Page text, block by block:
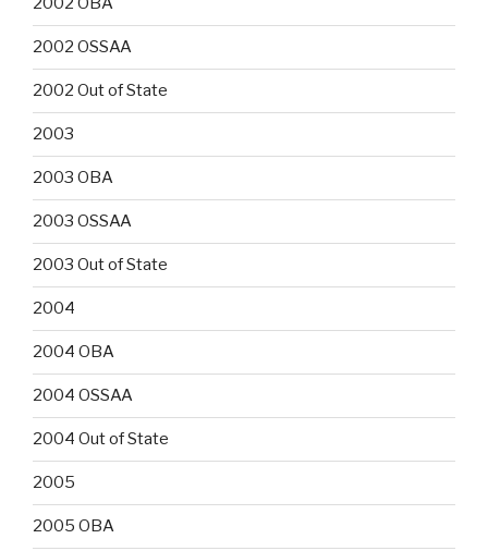
2002 OSSAA
2002 Out of State
2003
2003 OBA
2003 OSSAA
2003 Out of State
2004
2004 OBA
2004 OSSAA
2004 Out of State
2005
2005 OBA